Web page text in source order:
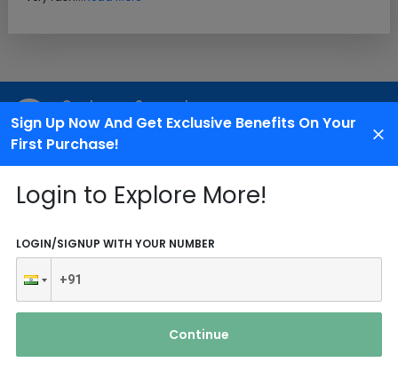
Sign Up Now And Get Exclusive Benefits On Your
First Purchase!
Login to Explore More!
LOGIN/SIGNUP WITH YOUR NUMBER
Continue
Customer Support
We are available 24X7 for grievance redressal